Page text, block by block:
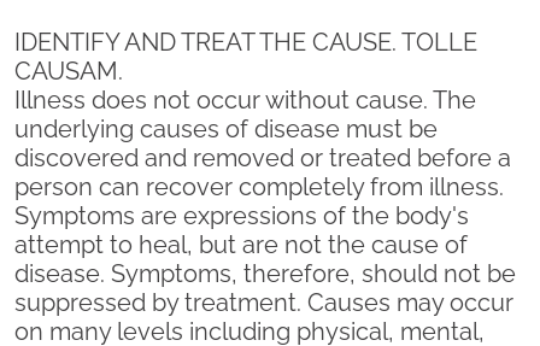
IDENTIFY AND TREAT THE CAUSE. TOLLE
CAUSAM.
Illness does not occur without cause. The
underlying causes of disease must be
discovered and removed or treated before a
person can recover completely from illness.
Symptoms are expressions of the body's
attempt to heal, but are not the cause of
disease. Symptoms, therefore, should not be
suppressed by treatment. Causes may occur
on many levels including physical, mental,